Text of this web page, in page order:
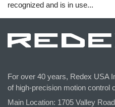
recognized and is in use...
For over 40 years, Redex USA
of high-precision motion control
Main Location: 1705 Valley